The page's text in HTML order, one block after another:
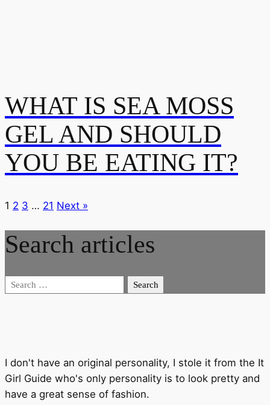
WHAT IS SEA MOSS
GEL AND SHOULD
YOU BE EATING IT?
1 2 3 … 21 Next »
Search articles
Search
I don't have an original personality, I stole it from the It
Girl Guide who's only personality is to look pretty and
have a great sense of fashion.